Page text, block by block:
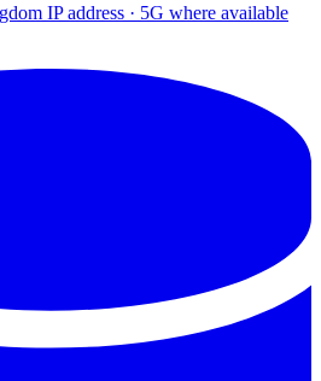
IP address · 5G where available